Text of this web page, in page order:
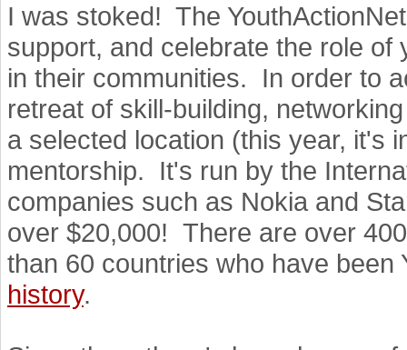
I was stoked! The
support, and celebrate the role of
in their communities. In order to
retreat of skill-building,
a selected location (this year, it's
mentorship. It's run by the
companies such as Nokia and
over $20,000! There are over
than 60 countries who have
history.